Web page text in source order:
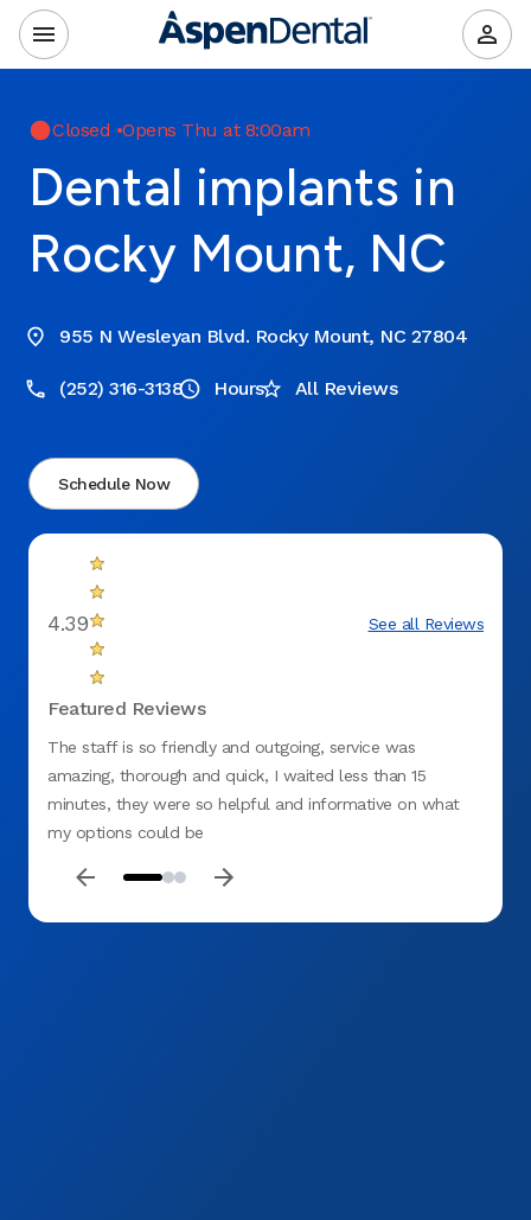
Closed •Opens Thu at 8:00am
Dental implants in
Rocky Mount, NC
955 N Wesleyan Blvd. Rocky Mount, NC 27804
(252) 316-3138 Hours All Reviews
Schedule Now
4.39 See all Reviews
Featured Reviews
The staff is so friendly and outgoing, service was
amazing, thorough and quick, I waited less than 15
minutes, they were so helpful and informative on what
my options could be